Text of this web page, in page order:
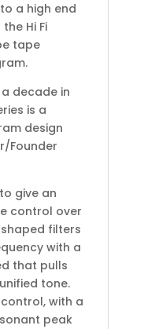
a high end
Hi Fi
tape
decade in
is a
design
Founder
give an
control over
filters
with a
that pulls
tone.
with a
peak